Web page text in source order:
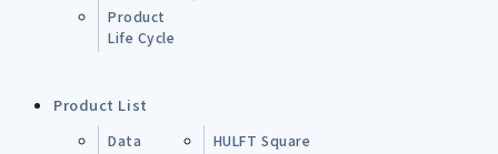
Product
Life Cycle
Product List
Data
HULFT Square